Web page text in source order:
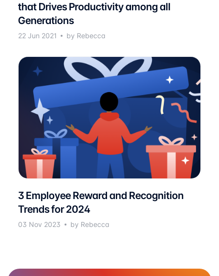
that Drives Productivity among all
Generations
22 Jun 2021 by Rebecca
3 Employee Reward and Recognition
Trends for 2024
03 Nov 2023 by Rebecca